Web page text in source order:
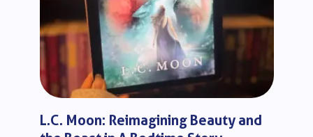
L.C. Moon: Reimagining Beauty and